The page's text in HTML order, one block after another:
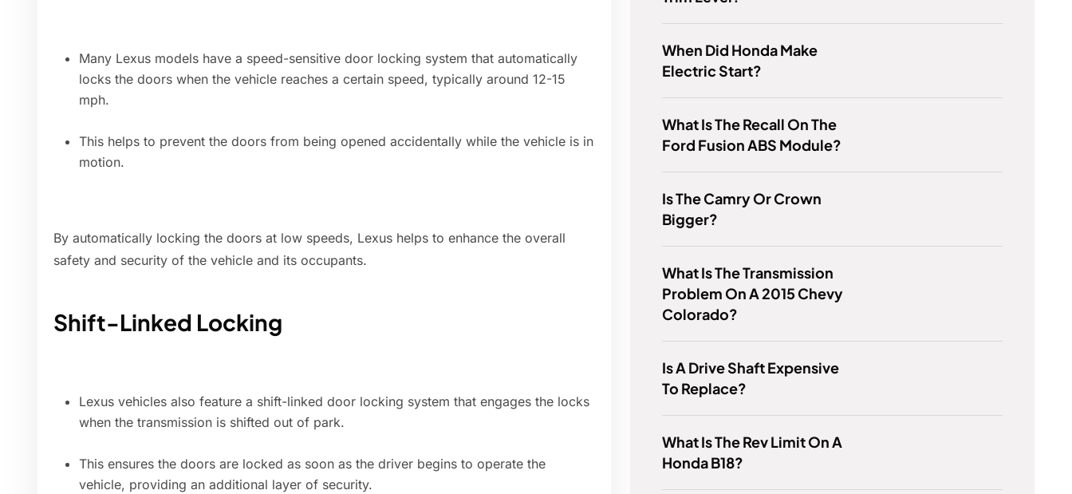
Many Lexus models have a speed-sensitive door locking system that automatically
locks the doors when the vehicle reaches a certain speed, typically around 12-15
mph.
This helps to prevent the doors from being opened accidentally while the vehicle is in
motion.
By automatically locking the doors at low speeds, Lexus helps to enhance the overall
safety and security of the vehicle and its occupants.
Shift-Linked Locking
Lexus vehicles also feature a shift-linked door locking system that engages the locks
when the transmission is shifted out of park.
This ensures the doors are locked as soon as the driver begins to operate the
vehicle, providing an additional layer of security.
When Did Honda Make
Electric Start?
What Is The Recall On The
Ford Fusion ABS Module?
Is The Camry Or Crown
Bigger?
What Is The Transmission
Problem On A 2015 Chevy
Colorado?
Is A Drive Shaft Expensive
To Replace?
What Is The Rev Limit On A
Honda B18?